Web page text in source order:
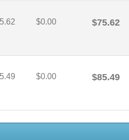
$0.00 $75.62
$0.00 $85.49